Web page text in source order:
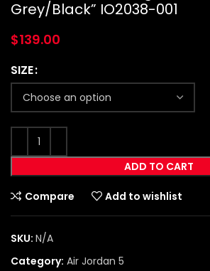
Grey/Black” IO2038-001
$139.00
SIZE
ADD TO CART
Compare Add to wishlist
SKU: N/A
Category: Air Jordan 5